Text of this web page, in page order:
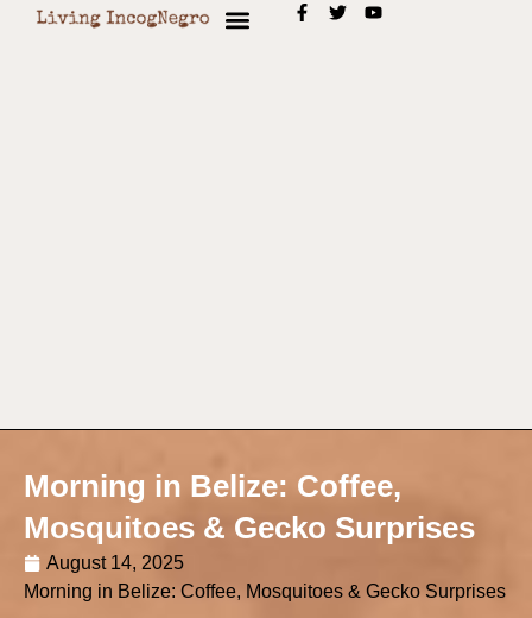
Morning in Belize: Coffee,
Mosquitoes & Gecko Surprises
August 14, 2025
Morning in Belize: Coffee, Mosquitoes & Gecko Surprises